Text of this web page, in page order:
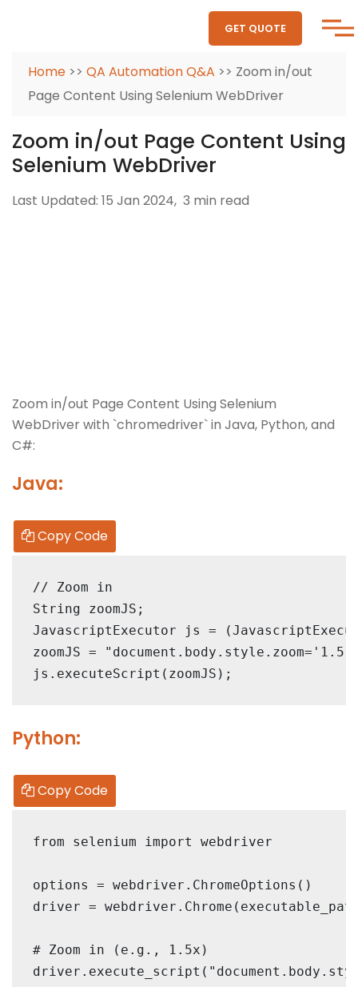
GET QUOTE
Home >> QA Automation Q&A >> Zoom in/out
Page Content Using Selenium WebDriver
Zoom in/out Page Content Using
Selenium WebDriver
Last Updated: 15 Jan 2024, 3 min read
Zoom in/out Page Content Using Selenium
WebDriver with `chromedriver` in Java, Python, and
C#:
Java:
Copy Code
// Zoom in
String zoomJS;
JavascriptExecutor js =
zoomJS =
Python:
Copy Code
from selenium import webdriver
options = webdriver.ChromeOptions()
driver =
# Zoom in (e.g., 1.5x)